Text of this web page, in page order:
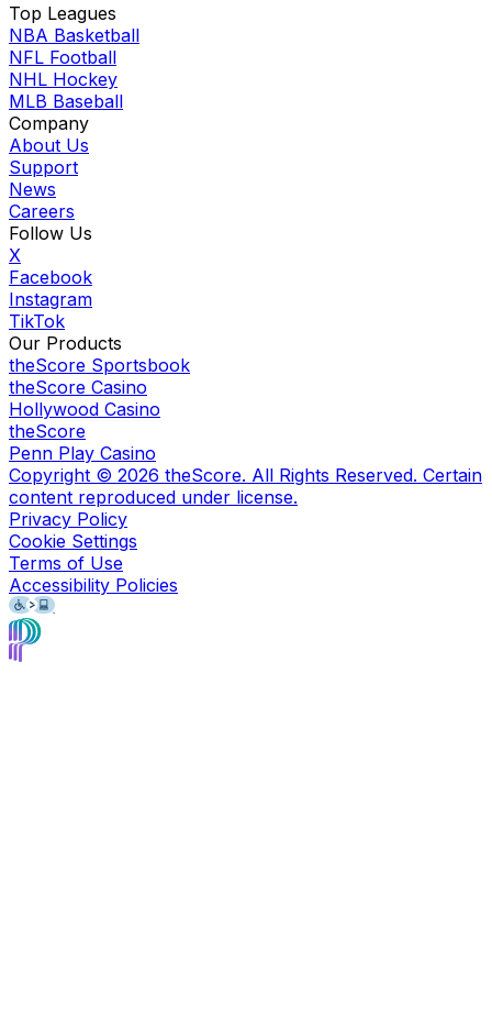
Top Leagues
NBA Basketball
NFL Football
NHL Hockey
MLB Baseball
Company
About Us
Support
News
Careers
Follow Us
X
Facebook
Instagram
TikTok
Our Products
theScore Sportsbook
theScore Casino
Hollywood Casino
theScore
Penn Play Casino
Copyright © 2026 theScore. All Rights Reserved. Certain
content reproduced under license.
Privacy Policy
Cookie Settings
Terms of Use
Accessibility Policies